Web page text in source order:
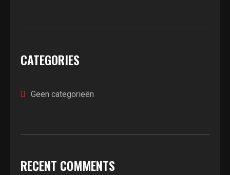
CATEGORIES
Geen categorieën
RECENT COMMENTS